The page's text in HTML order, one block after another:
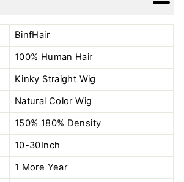
Pinterest
BinfHair
100% Human Hair
Kinky Straight Wig
Natural ColorWig
150% 180% Density
10-30Inch
1 More Year